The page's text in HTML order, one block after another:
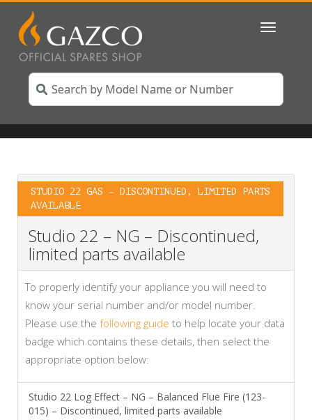
Toggle
STUDIO 22 GAS – DISCONTINUED, LIMITED PARTS
AVAILABLE
Studio 22 – NG – Discontinued,
limited parts available
To properly identify your appliance you will need to
know your serial number and/or model number.
Please use the following guide to help locate your data
badge which contains these details, then select the
appropriate option below:
Studio 22 Log Effect – NG – Balanced Flue Fire (123-
015) – Discontinued, limited parts available